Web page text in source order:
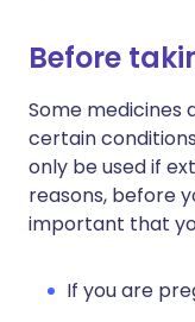
Before
Some medicines
certain
only be used if
reasons, before
important that
If you are